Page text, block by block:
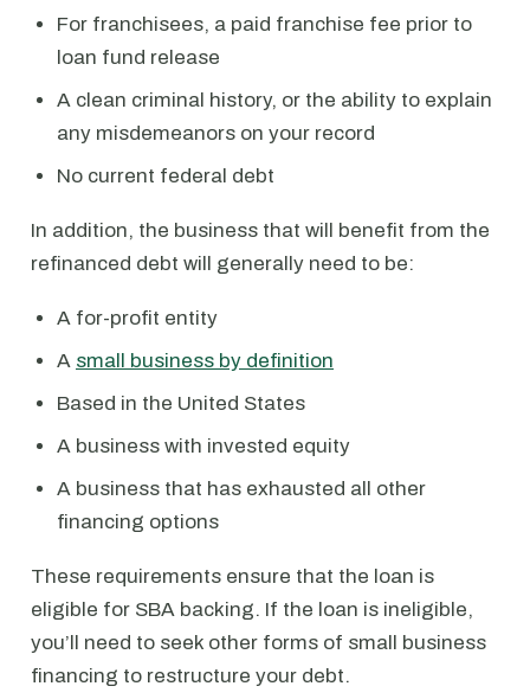
For franchisees, a paid franchise fee prior to
loan fund release
A clean criminal history, or the ability to explain
any misdemeanors on your record
No current federal debt
In addition, the business that will benefit from the
refinanced debt will generally need to be:
A for-profit entity
A small business by definition
Based in the United States
A business with invested equity
A business that has exhausted all other
financing options
These requirements ensure that the loan is
eligible for SBA backing. If the loan is ineligible,
you’ll need to seek other forms of small business
financing to restructure your debt.